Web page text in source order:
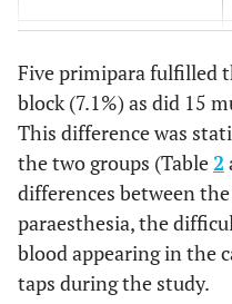
Gestational age (wks.)
Cervical' dilatation
Labor” duration (min)
Five primipara fulfilled
block (7.1%) as did 15
This difference was
the two groups (Table2
differences between
paraesthesia, the
blood appearing in the
taps during the study.